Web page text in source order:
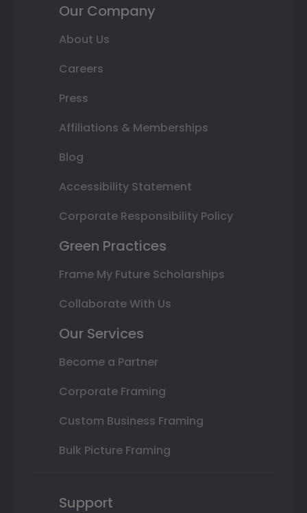
Our Company
About Us
Careers
Press
Affiliations & Memberships
Blog
Accessibility Statement
Corporate Responsibility Policy
Green Practices
Frame My Future Scholarships
Collaborate With Us
Our Services
Become a Partner
Corporate Framing
Custom Business Framing
Bulk Picture Framing
Support